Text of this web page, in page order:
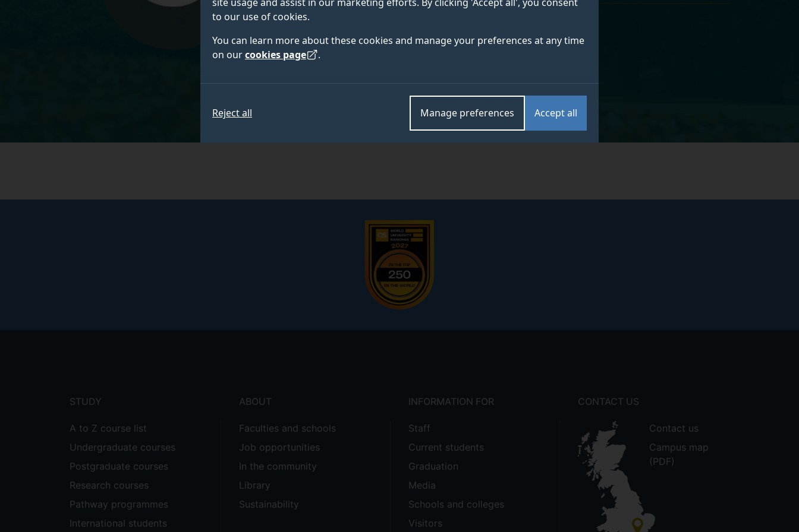
to our use of cookies.
You can learn more about these cookies and manage your preferences at any time
on ourcookies page .
Accept all
Manage preferences
Reject all
School of Psychology .
STUDY
A to Z course list
Undergraduate courses
Postgraduate courses
Research courses
Pathway programmes
International students
ABOUT
Faculties and schools
Job opportunities
In the community
Library
Sustainability
INFORMATION FOR
Staff
Current students
Graduation
Media
Schools and colleges
Visitors
CONTACT US
Contact us
Campus map
(PDF)